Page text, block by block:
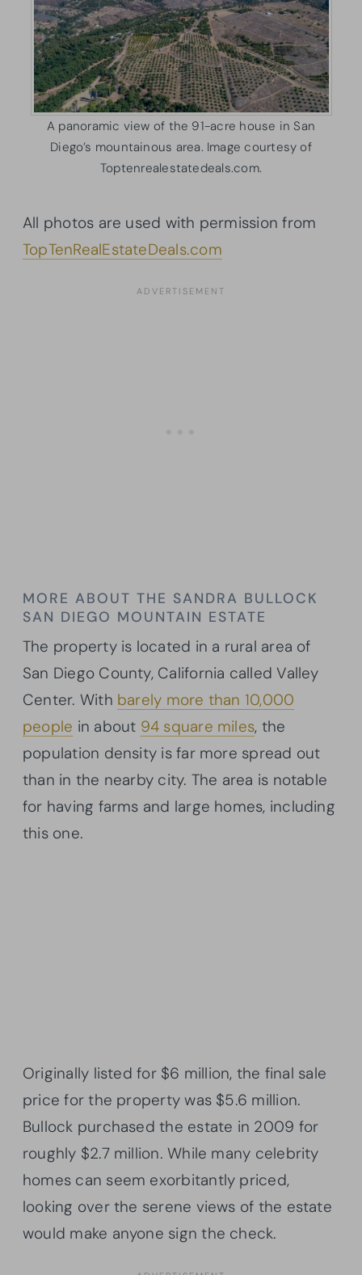
A panoramic view of the 91-acre house in San
Diego’s mountainous area. Image courtesy of
Toptenrealestatedeals.com.
All photos are used with permission from
TopTenRealEstateDeals.com
MORE ABOUT THE SANDRA BULLOCK
SAN DIEGO MOUNTAIN ESTATE
The property is located in a rural area of
San Diego County, California called Valley
Center. With barely more than 10,000
people in about 94 square miles, the
population density is far more spread out
than in the nearby city. The area is notable
for having farms and large homes, including
this one.
Originally listed for $6 million, the final sale
price for the property was $5.6 million.
Bullock purchased the estate in 2009 for
roughly $2.7 million. While many celebrity
homes can seem exorbitantly priced,
looking over the serene views of the estate
would make anyone sign the check.